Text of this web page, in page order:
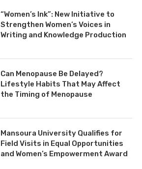
“Women’s Ink”: New Initiative to
Strengthen Women’s Voices in
Writing and Knowledge Production
Can Menopause Be Delayed?
Lifestyle Habits That May Affect
the Timing of Menopause
Mansoura University Qualifies for
Field Visits in Equal Opportunities
and Women’s Empowerment Award